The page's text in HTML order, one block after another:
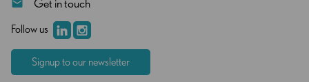
Get in touch
Follow us
Signup to our newsletter